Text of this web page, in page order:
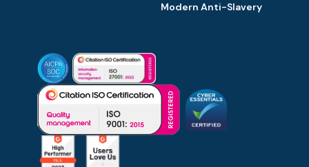
Modern Anti-Slavery